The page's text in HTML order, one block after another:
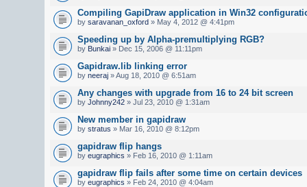
Compiling GapiDraw application in Win32
by saravanan_oxford » May 4, 2012 @ 4:41pm
Speeding up by Alpha-premultiplying RGB?
by Bunkai » Dec 15, 2006 @ 11:11pm
Gapidraw.lib linking error
by neeraj » Aug 18, 2010 @ 6:51am
Any changes with upgrade from 16 to 24 bit screen
by Johnny242 » Jul 23, 2010 @ 1:31am
New member in gapidraw
by stratus » Mar 16, 2010 @ 8:12pm
gapidraw flip hangs
by eugraphics » Feb 16, 2010 @ 1:11am
gapidraw flip fails after some time on certain devices
by eugraphics » Feb 24, 2010 @ 4:04am